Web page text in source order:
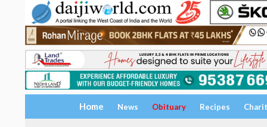
Home News Obituary Recipes